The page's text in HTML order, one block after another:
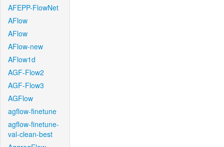
AFEPP-FlowNet
AFlow
AFlow
AFlow-new
AFlow1d
AGF-Flow2
AGF-Flow3
AGFlow
agflow-finetune
agflow-finetune-
val-clean-best